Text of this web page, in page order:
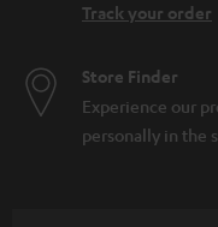
Track your order
Store Finder
Experience our
personally in the